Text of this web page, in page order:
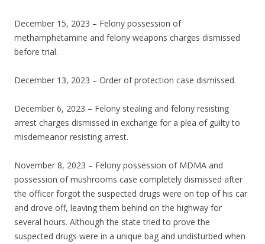
December 15, 2023 – Felony possession of
methamphetamine and felony weapons charges dismissed
before trial.
December 13, 2023 – Order of protection case dismissed.
December 6, 2023 – Felony stealing and felony resisting
arrest charges dismissed in exchange for a plea of guilty to
misdemeanor resisting arrest.
November 8, 2023 – Felony possession of MDMA and
possession of mushrooms case completely dismissed after
the officer forgot the suspected drugs were on top of his car
and drove off, leaving them behind on the highway for
several hours. Although the state tried to prove the
suspected drugs were in a unique bag and undisturbed when